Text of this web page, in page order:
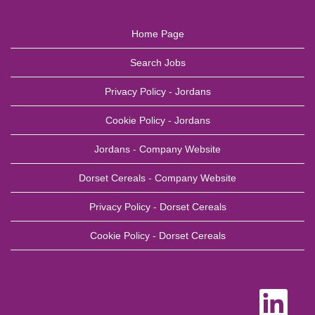
Home Page
Search Jobs
Privacy Policy - Jordans
Cookie Policy - Jordans
Jordans - Company Website
Dorset Cereals - Company Website
Privacy Policy - Dorset Cereals
Cookie Policy - Dorset Cereals
O